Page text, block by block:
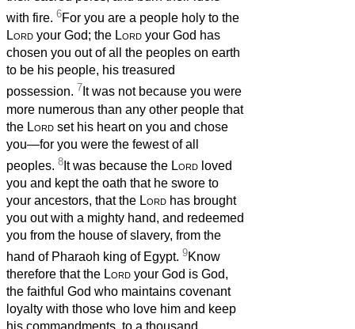
with fire. 6For you are a people holy to the
Lord your God; the Lord your God has
chosen you out of all the peoples on earth
to be his people, his treasured
possession. 7 It was not because you were
more numerous than any other people that
the Lord set his heart on you and chose
you—for you were the fewest of all
peoples. 8 It was because the Lord loved
you and kept the oath that he swore to
your ancestors, that the Lord has brought
you out with a mighty hand, and redeemed
you from the house of slavery, from the
hand of Pharaoh king of Egypt. 9Know
therefore that the Lord your God is God,
the faithful God who maintains covenant
loyalty with those who love him and keep